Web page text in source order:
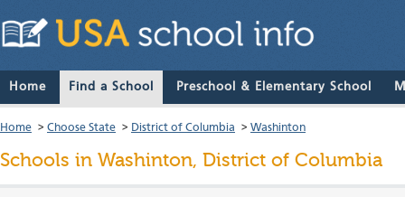
Home Find a School Preschool & Elementary School
Home > Choose State > District of Columbia > Washinton
Schools in Washinton, District of Columbia